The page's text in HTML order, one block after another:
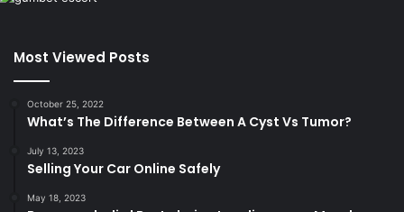
Most Viewed Posts
October 25, 2022
What’s The Difference Between A Cyst Vs Tumor?
July 13, 2023
Selling Your Car Online Safely
May 18, 2023